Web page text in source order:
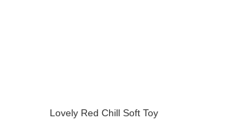
Lovely Red Chill Soft Toy